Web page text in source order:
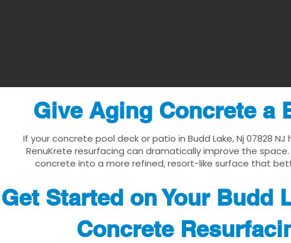
Give Aging Concrete a
If your concrete pool deck or patio in Budd Lake, Nj 07828
RenuKrete resurfacing can dramatically improve the
concrete into a more refined, resort-like surface that
Get Started on Your Budd
Concrete